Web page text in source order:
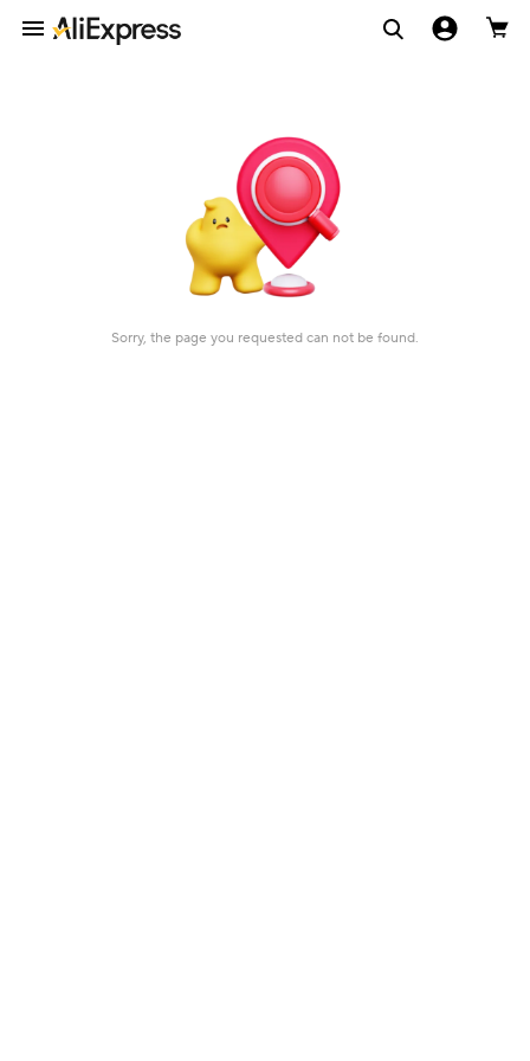
Sorry, the page you requested can not be found.